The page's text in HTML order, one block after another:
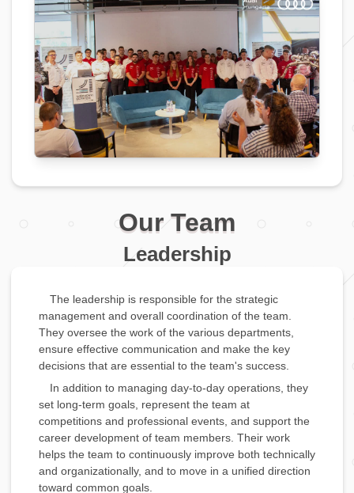
Our Team
Leadership
The leadership is responsible for the strategic
management and overall coordination of the team.
They oversee the work of the various departments,
ensure effective communication and make the key
decisions that are essential to the team's success.
In addition to managing day-to-day operations, they
set long-term goals, represent the team at
competitions and professional events, and support the
career development of team members. Their work
helps the team to continuously improve both technically
and organizationally, and to move in a unified direction
toward common goals.